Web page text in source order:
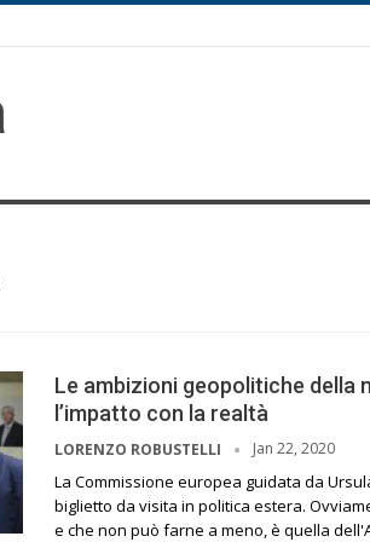
Le ambizioni geopolitiche della
l’impatto con la realtà
LORENZO ROBUSTELLI Jan 22, 2020
La Commissione europea guidata da
biglietto da visita in politica estera.
e che non può farne a meno, è quella